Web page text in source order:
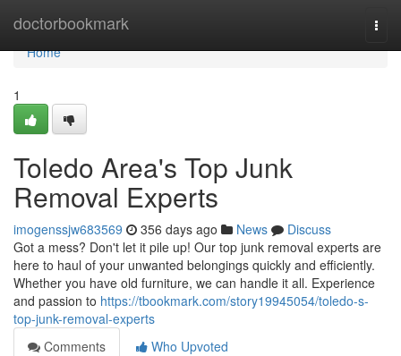
doctorbookmark
Home
Home
1
Toledo Area's Top Junk
Removal Experts
imogenssjw683569 356 days ago News
Discuss
Got a mess? Don't let it pile up! Our top junk removal experts are
here to haul of your unwanted belongings quickly and efficiently.
Whether you have old furniture, we can handle it all. Experience
and passion to https://tbookmark.com/story19945054/toledo-s-
top-junk-removal-experts
Comments
Who Upvoted